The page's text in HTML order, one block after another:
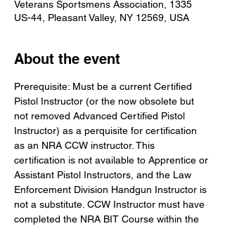
Veterans Sportsmens Association, 1335
US-44, Pleasant Valley, NY 12569, USA
About the event
Prerequisite: Must be a current Certified
Pistol Instructor (or the now obsolete but
not removed Advanced Certified Pistol
Instructor) as a perquisite for certification
as an NRA CCW instructor. This
certification is not available to Apprentice or
Assistant Pistol Instructors, and the Law
Enforcement Division Handgun Instructor is
not a substitute. CCW Instructor must have
completed the NRA BIT Course within the